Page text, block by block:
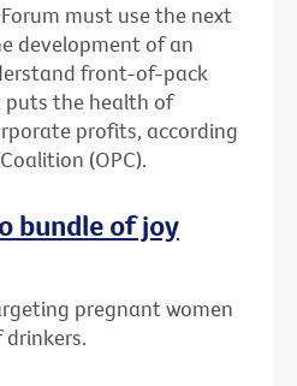
must use the next
development of an
front-of-pack
the health of
profits, according
(OPC).
bundle of joy
pregnant women